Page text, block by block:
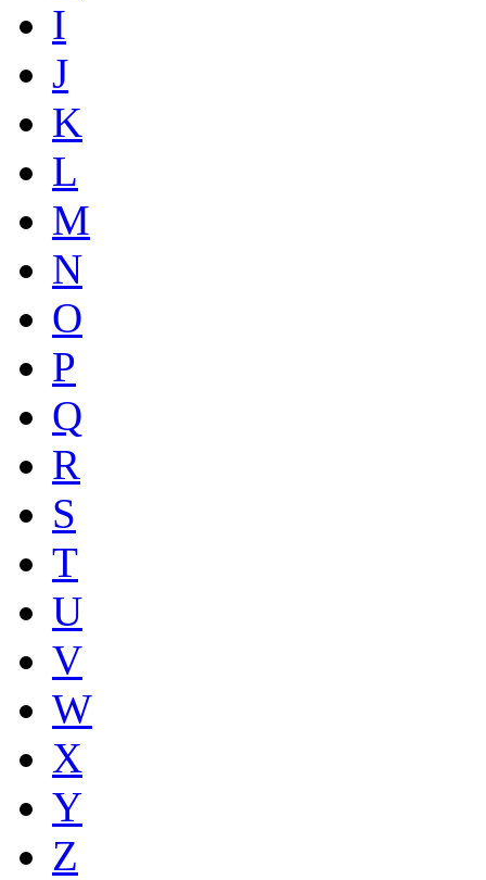
I
J
K
L
M
N
O
P
Q
R
S
T
U
V
W
X
Y
Z